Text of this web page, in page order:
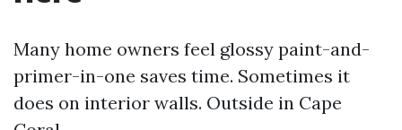
Many home owners feel glossy paint-and-
primer-in-one saves time. Sometimes it
does on interior walls. Outside in Cape